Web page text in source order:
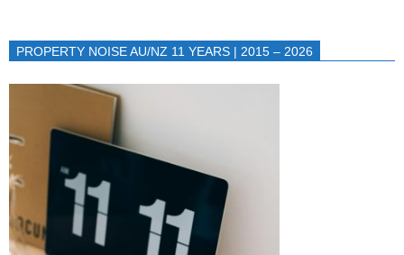
PROPERTY NOISE AU/NZ 11 YEARS | 2015 – 2026